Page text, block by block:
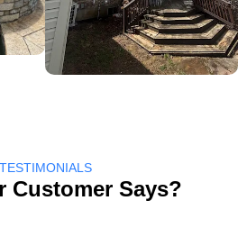
TESTIMONIALS
Customer Says?